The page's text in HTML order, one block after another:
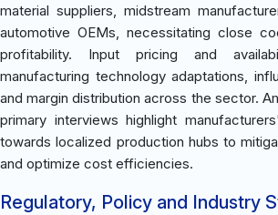
material suppliers, midstream
automotive OEMs, necessitating close
profitability. Input pricing and
manufacturing technology adaptations,
and margin distribution across the sector.
primary interviews highlight
towards localized production hubs to
and optimize cost efficiencies.
Regulatory, Policy and Industry